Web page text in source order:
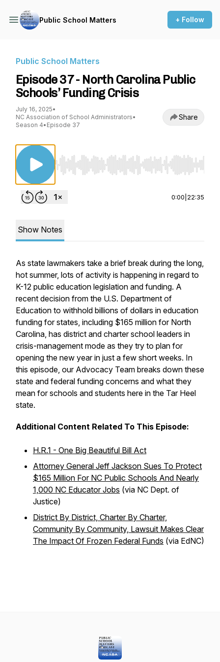
Public School Matters + Follow
Public School Matters
Episode 37 - North Carolina Public
Schools’ Funding Crisis
July 16, 2025•
NC Association of School Administrators•
Season 4• Episode 37
Share
Use Left/Right to seek, Home/End to jump to
0:00 22:35
Show Notes
As state lawmakers take a brief break during the long,
hot summer, lots of activity is happening in regard to
K-12 public education legislation and funding. A
recent decision from the U.S. Department of
Education to withhold billions of dollars in education
funding for states, including $165 million for North
Carolina, has district and charter school leaders in
crisis-management mode as they try to plan for
opening the new year in just a few short weeks. In
this episode, our Advocacy Team breaks down these
state and federal funding concerns and what they
mean for schools and students here in the Tar Heel
state.
Additional Content Related To This Episode:
H.R.1 - One Big Beautiful Bill Act
Attorney General Jeff Jackson Sues To Protect
$165 Million For NC Public Schools And Nearly
1,000 NC Educator Jobs (via NC Dept. of
Justice)
District By District, Charter By Charter,
Community By Community, Lawsuit Makes Clear
The Impact Of Frozen Federal Funds (via EdNC)